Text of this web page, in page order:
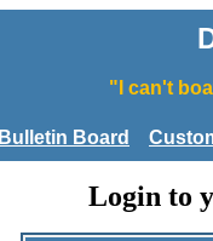
"I can't
Bulletin Board
Login to